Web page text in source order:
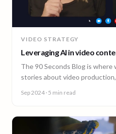
VIDEO STRATEGY
Leveraging AI in video
The 90 Seconds Blog is where
stories about video
Sep 2024 · 5 min read